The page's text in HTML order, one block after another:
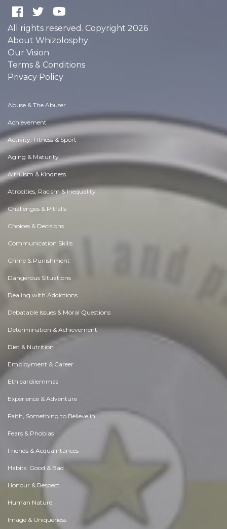
All rights reserved. Copyright 2026
About Whizolosphy
Our Vision
Terms & Conditions
Privacy Policy
Abuse & The Abuser
Achievement
Activity, Fitness & Sport
Aging & Maturity
Altruism & Kindness
Atrocities, Racism & Inequality
Challenges & Pitfalls
Choices & Decisions
Communication Skills
Crime & Punishment
Dangerous Situations
Dealing with Addictions
Debatable Issues & Moral Questions
Determination & Achievement
Diet & Nutrition
Employment & Career
Ethical dilemmas
Experience & Adventure
Faith, Something to Believe in
Fears & Phobias
Friends & Acquaintances
Habits. Good & Bad
Honour & Respect
Human Nature
Image & Uniqueness